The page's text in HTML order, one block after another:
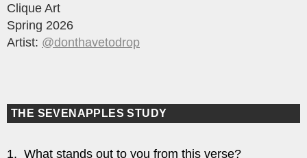
Clique Art
Spring 2026
Artist: @donthavetodrop
THE SEVENAPPLES STUDY
1. What stands out to you from this verse?